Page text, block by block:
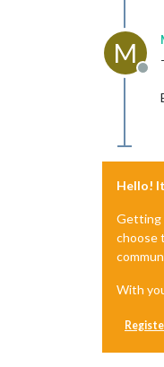
M
Hello!
Getting
choose
With